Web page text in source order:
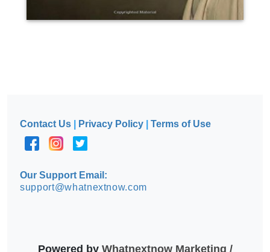
Contact Us Privacy Policy |Terms of Use
Our Support Email:
support@whatnextnow.com
Powered byWhatnextnow Marketing /